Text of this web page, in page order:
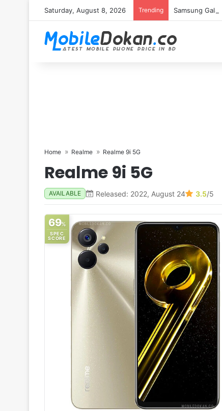
Saturday, August 8, 2026 Trending Samsung
Home Realme Realme 9i 5G
Realme 9i 5G
AVAILABLE Released: 2022, August 24 3.5/5
69%
SPEC
SCORE